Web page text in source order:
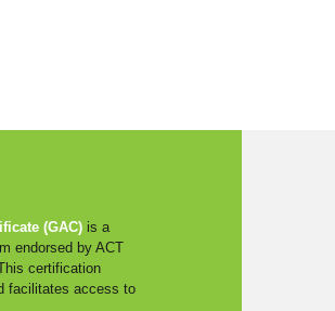
(GAC) is a
endorsed by ACT
certification
facilitates access to